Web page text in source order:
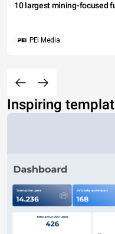
10 largest mining-focused
PEI Media
Inspiring